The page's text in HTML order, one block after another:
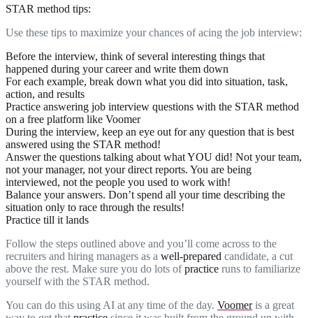
STAR method tips:
Use these tips to maximize your chances of acing the job interview:
Before the interview, think of several interesting things that
happened during your career and write them down
For each example, break down what you did into situation, task,
action, and results
Practice answering job interview questions with the STAR method
on a free platform like Voomer
During the interview, keep an eye out for any question that is best
answered using the STAR method!
Answer the questions talking about whatYOU did! Not your team,
not your manager, not your direct reports. You are being
interviewed, not the people you used to work with!
Balance your answers. Don’t spend all your time describing the
situation only to race through the results!
Practice till it lands
Follow the steps outlined above and you’ll come across to the
recruiters and hiring managers as a well-prepared candidate, a cut
above the rest. Make sure you do lots ofpractice runs to familiarize
yourself with the STAR method.
You can do this using AI at any time of the day. Voomeris a great